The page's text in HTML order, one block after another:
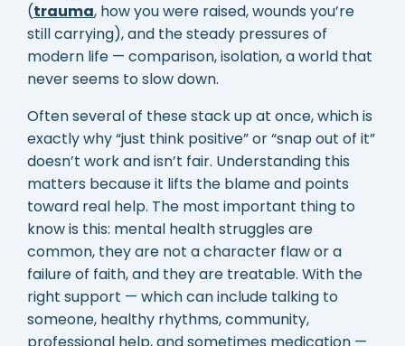
(trauma, how you were raised, wounds you’re
still carrying), and the steady pressures of
modern life — comparison, isolation, a world that
never seems to slow down.
Often several of these stack up at once, which is
exactly why “just think positive” or “snap out of it”
doesn’t work and isn’t fair. Understanding this
matters because it lifts the blame and points
toward real help. The most important thing to
know is this: mental health struggles are
common, they are not a character flaw or a
failure of faith, and they are treatable. With the
right support — which can include talking to
someone, healthy rhythms, community,